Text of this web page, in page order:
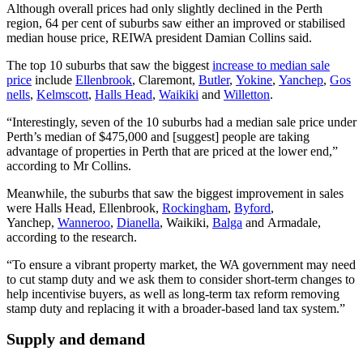
Although overall prices had only slightly declined in the Perth
region, 64 per cent of suburbs saw either an improved or stabilised
median house price, REIWA president Damian Collins said.
The top 10 suburbs that saw the biggest increase to median sale
price include Ellenbrook, Claremont, Butler, Yokine, Yanchep, Gos
nells, Kelmscott, Halls Head, Waikiki and Willetton.
“Interestingly, seven of the 10 suburbs had a median sale price under
Perth’s median of $475,000 and [suggest] people are taking
advantage of properties in Perth that are priced at the lower end,”
according to Mr Collins.
Meanwhile, the suburbs that saw the biggest improvement in sales
were Halls Head, Ellenbrook, Rockingham, Byford,
Yanchep, Wanneroo, Dianella, Waikiki, Balga and Armadale,
according to the research.
“To ensure a vibrant property market, the WA government may need
to cut stamp duty and we ask them to consider short-term changes to
help incentivise buyers, as well as long-term tax reform removing
stamp duty and replacing it with a broader-based land tax system.”
Supply and demand